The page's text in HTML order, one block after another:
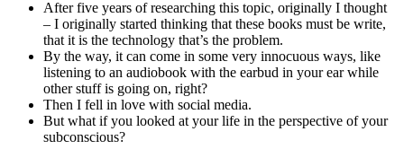
After five years of researching this topic, originally I thought
– I originally started thinking that these books must be write,
that it is the technology that’s the problem.
By the way, it can come in some very innocuous ways, like
listening to an audiobook with the earbud in your ear while
other stuff is going on, right?
Then I fell in love with social media.
But what if you looked at your life in the perspective of your
subconscious?